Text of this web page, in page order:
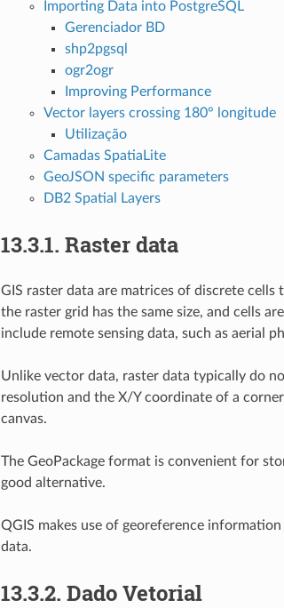
Importing Data into PostgreSQL
Gerenciador BD
shp2pgsql
ogr2ogr
Improving Performance
Vector layers crossing 180° longitude
Utilização
Camadas SpatiaLite
GeoJSON specific parameters
DB2 Spatial Layers
13.3.1. Raster data
GIS raster data are matrices of discrete cells
the raster grid has the same size, and cells
include remote sensing data, such as aerial
Unlike vector data, raster data typically do
resolution and the X/Y coordinate of a
canvas.
The GeoPackage format is convenient for
good alternative.
QGIS makes use of georeference
data.
13.3.2. Dado Vetorial